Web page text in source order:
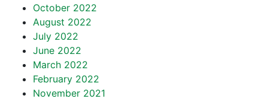
October 2022
August 2022
July 2022
June 2022
March 2022
February 2022
November 2021